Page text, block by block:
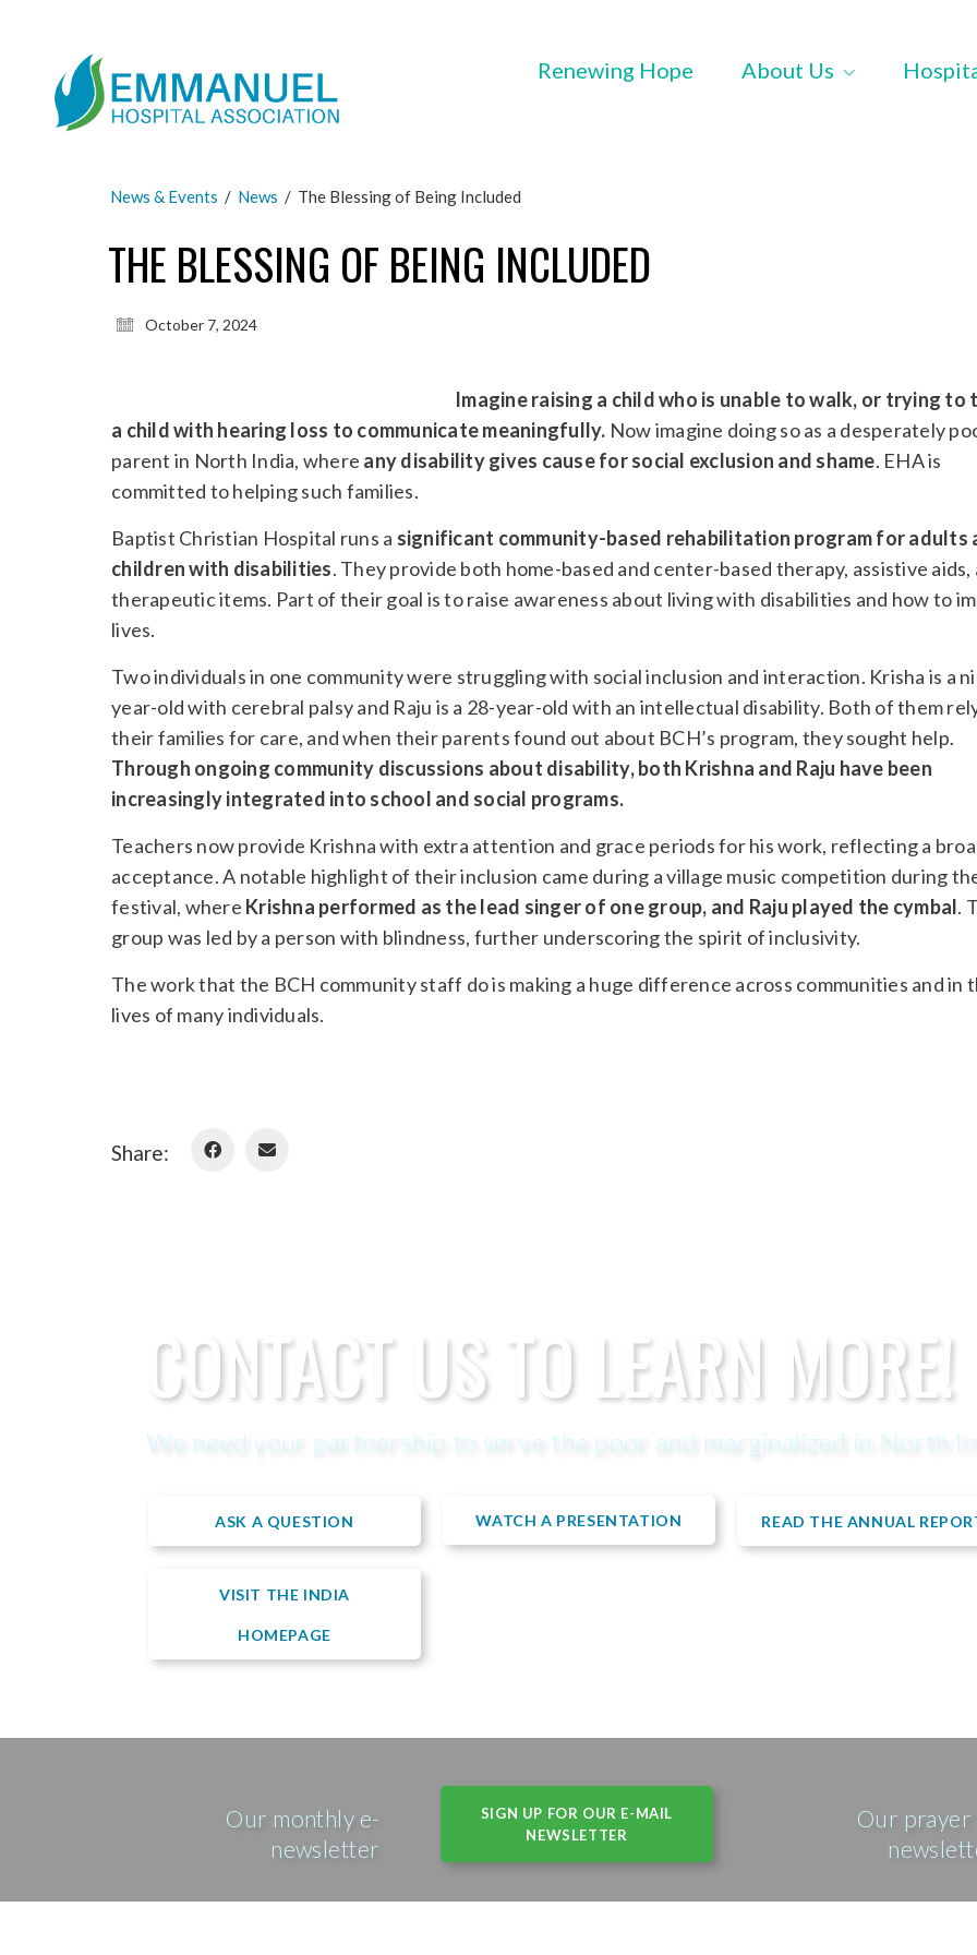
Renewing Hope About Us
News & Events / News / The Blessing of Being Included
THE BLESSING OF BEING INCLUDED
October 7, 2024
Imagine raising a child who is unable to walk, or trying to
a child with hearing loss to communicate meaningfully. Now imagine doing so as a desperately
parent in North India, where any disability gives cause for social exclusion and shame. EHA is
committed to helping such families.
Baptist Christian Hospital runs a significant community-based rehabilitation program for adults
children with disabilities. They provide both home-based and center-based therapy, assistive aids,
therapeutic items. Part of their goal is to raise awareness about living with disabilities and how to
lives.
Two individuals in one community were struggling with social inclusion and interaction. Krisha is a
year-old with cerebral palsy and Raju is a 28-year-old with an intellectual disability. Both of them
their families for care, and when their parents found out about BCH’s program, they sought help.
Through ongoing community discussions about disability, both Krishna and Raju have been
increasingly integrated into school and social programs.
Teachers now provide Krishna with extra attention and grace periods for his work, reflecting a
acceptance. A notable highlight of their inclusion came during a village music competition during
festival, where Krishna performed as the lead singer of one group, and Raju played the cymbal.
group was led by a person with blindness, further underscoring the spirit of inclusivity.
The work that the BCH community staff do is making a huge difference across communities and in
lives of many individuals.
Share:
CONTACT US TO LEARN MORE!
We need your partnership to serve the poor and marginalized in North
ASK A QUESTION WATCH A PRESENTATION READ THE ANNUAL
VISIT THE INDIA
HOMEPAGE
Our monthly e-
newsletter
SIGN UP FOR OUR E-MAIL
NEWSLETTER
Our prayer